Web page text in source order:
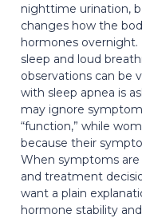
nighttime urination,
changes how the
hormones
sleep and loud
observations can be
with sleep apnea is
may ignore
“function,” while
because their
When symptoms
and treatment
want a plain
hormone stability